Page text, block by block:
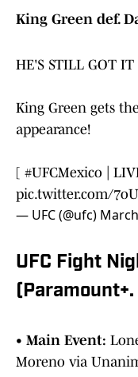
King Green def.
HE'S STILL GOT IT
King Green gets
appearance!
[ #UFCMexico |
pic.twitter.com/
— UFC (@ufc)
UFC Fight
• Main Event:
Moreno via